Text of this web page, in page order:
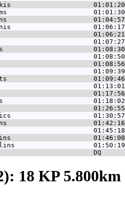
01:01:20
01:01:30
01:04:57
01:06:17
01:06:21
01:07:27
01:08:30
01:08:50
01:08:56
01:09:39
01:09:46
01:13:01
01:17:56
01:18:02
01:26:55
01:30:57
01:42:16
01:45:18
01:46:08
01:50:19
DQ
18 KP